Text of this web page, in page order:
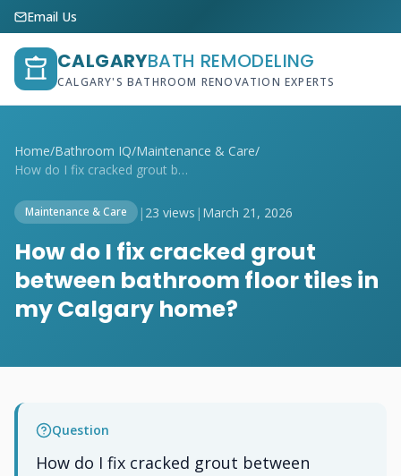
Email Us
CALGARYBATH REMODELING
CALGARY'S BATHROOM RENOVATION EXPERTS
Home/Bathroom IQ/Maintenance & Care/
How do I fix cracked grout between bathr...
Maintenance & Care | 23 views | March 21, 2026
How do I fix cracked grout
between bathroom floor tiles in
my Calgary home?
Question
How do I fix cracked grout between